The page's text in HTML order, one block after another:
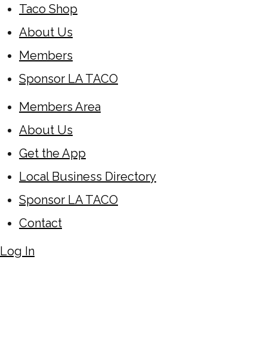
Taco Shop
About Us
Members
Sponsor LA TACO
Members Area
About Us
Get the App
Local Business Directory
Sponsor LA TACO
Contact
Log In